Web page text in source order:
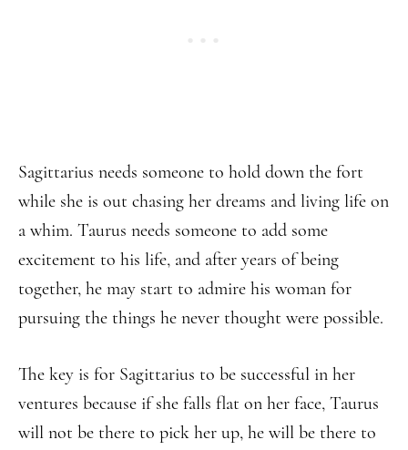
Sagittarius needs someone to hold down the fort
while she is out chasing her dreams and living life on
a whim. Taurus needs someone to add some
excitement to his life, and after years of being
together, he may start to admire his woman for
pursuing the things he never thought were possible.
The key is for Sagittarius to be successful in her
ventures because if she falls flat on her face, Taurus
will not be there to pick her up, he will be there to